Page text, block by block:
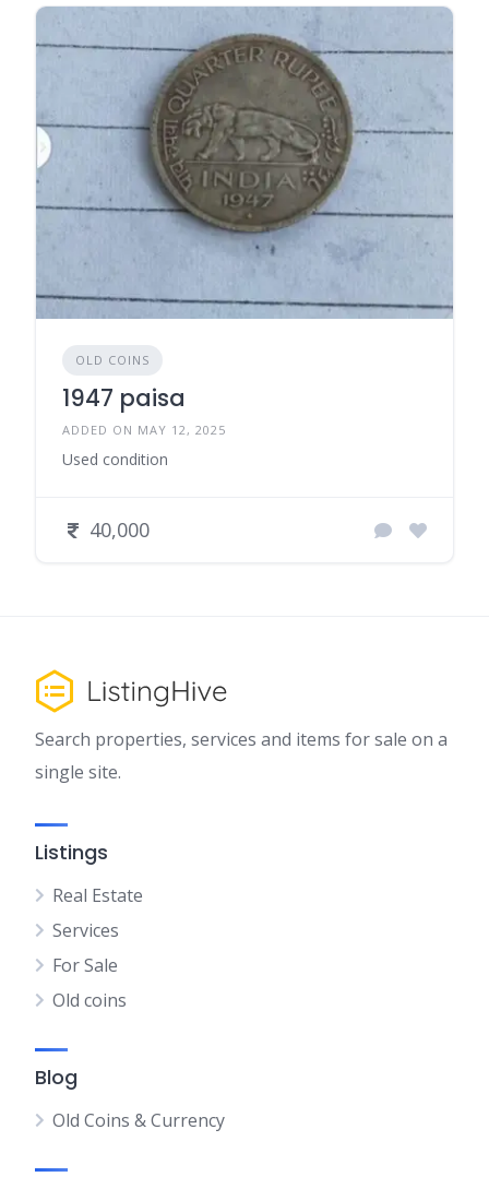
OLD COINS
1947 paisa
ADDED ON MAY 12, 2025
Used condition
40,000
Search properties, services and items for sale on a
single site.
Listings
Real Estate
Services
For Sale
Old coins
Blog
Old Coins & Currency